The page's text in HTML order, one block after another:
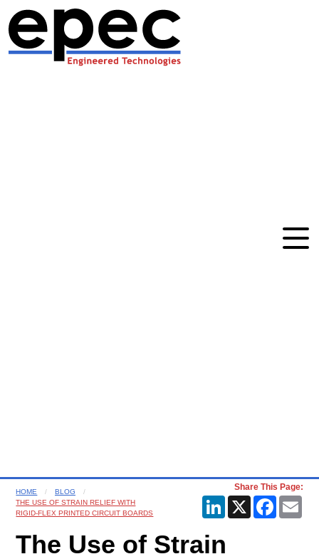
HOME
BLOG
THE USE OF STRAIN RELIEF WITH
RIGID-FLEX PRINTED CIRCUIT BOARDS
Share This Page:
LinkedIn
X
The Use of Strain